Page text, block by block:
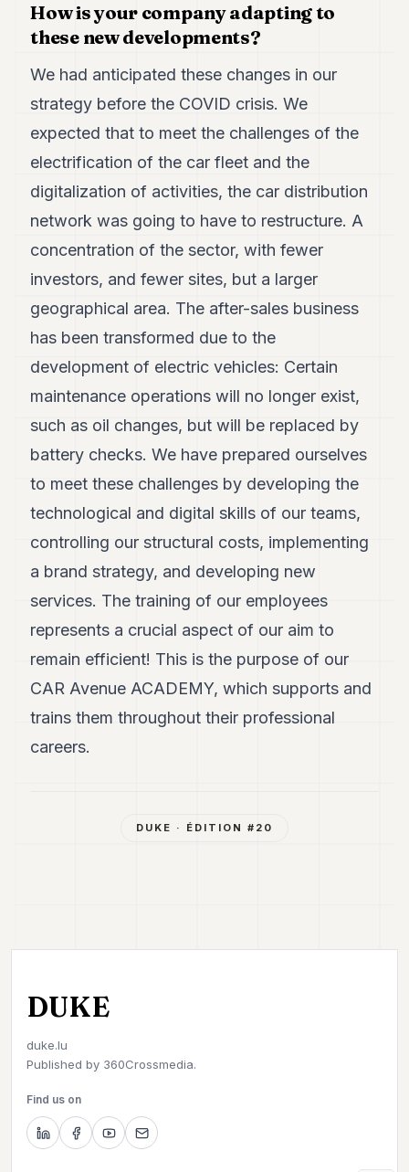
How is your company adapting to
these new developments?
We had anticipated these changes in our
strategy before the COVID crisis. We
expected that to meet the challenges of the
electrification of the car fleet and the
digitalization of activities, the car distribution
network was going to have to restructure. A
concentration of the sector, with fewer
investors, and fewer sites, but a larger
geographical area. The after-sales business
has been transformed due to the
development of electric vehicles: Certain
maintenance operations will no longer exist,
such as oil changes, but will be replaced by
battery checks. We have prepared ourselves
to meet these challenges by developing the
technological and digital skills of our teams,
controlling our structural costs, implementing
a brand strategy, and developing new
services. The training of our employees
represents a crucial aspect of our aim to
remain efficient! This is the purpose of our
CAR Avenue ACADEMY, which supports and
trains them throughout their professional
careers.
DUKE · ÉDITION # 20
DUKE
duke.lu
Published by 360Crossmedia.
Find us on